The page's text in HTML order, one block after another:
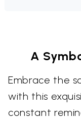
A
Embrace the
with this
constant